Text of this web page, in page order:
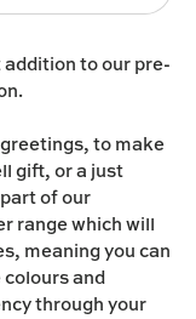
to our pre-
to make
gift, or a just
of our
range which will
meaning you can
and
through your